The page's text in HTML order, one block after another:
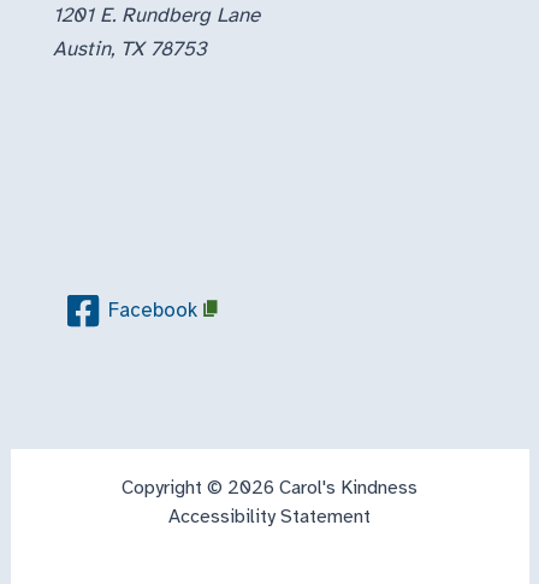
1201 E. Rundberg Lane
Austin, TX 78753
Facebook
Copyright © 2026 Carol's Kindness
Accessibility Statement